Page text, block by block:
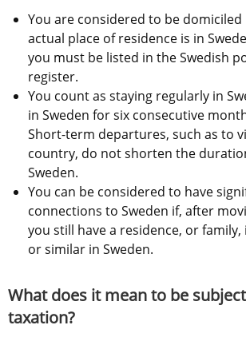
You are considered to be domiciled
actual place of residence is in
you must be listed in the Swedish
register.
You count as staying regularly in
in Sweden for six consecutive
Short-term departures, such as to
country, do not shorten the
Sweden.
You can be considered to have
connections to Sweden if, after
you still have a residence, or
or similar in Sweden.
What does it mean to be
taxation?